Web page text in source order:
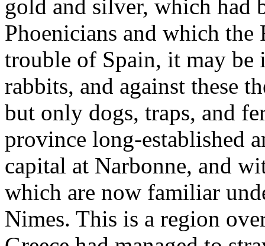
gold and silver, which had
Phoenicians and which the
trouble of Spain, it may be
rabbits, and against these
but only dogs, traps, and
province long-established
capital at Narbonne, and
which are now familiar
Nimes. This is a region